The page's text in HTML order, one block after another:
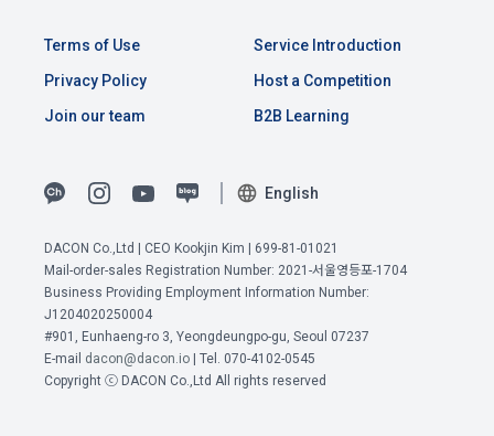
member" submits AI code to a problem posted on the "Site"
by the "Company", and the "Company" evaluates it and
selects the best work.
hackathon, AI contest, etc. in which a corporate member
requests the Company to recruit personnel or crowdsource
8. "Education" refers to online/offline educational services
including educational contents provided by Dacon.
9. "ID" refers to the email address used by the Member at
CONFIRM
Identity verification, personal identification for job matching
users, purchase and payment of fees, sending of goods
and evidence, prevention of illegal use and prevention of
3) Service development and marketing/advertising
Provision of customized services, service guidance and
use solicitation, identification of statistics and access
frequency for service improvement and new service
development, advertisements according to statistical
characteristics, event information and participation
opportunities
CONFIRM
('Home > Account Management Page > Marketing
Consent (Optional)’) for future marketing benefits.
CONFIRM
Terms of Use
Privacy Policy
Host a Competition
B2B Learning
Service Introduction
Join our team
English
DACON Co.,Ltd | CEO Kookjin Kim | 699-81-01021
Mail-order-sales Registration Number: 2021-서울영등포-1704
Business Providing Employment Information Number:
J1204020250004
#901, Eunhaeng-ro 3, Yeongdeungpo-gu, Seoul 07237
E-mail dacon@dacon.io | Tel. 070-4102-0545
Copyright ⓒ DACON Co.,Ltd All rights reserved